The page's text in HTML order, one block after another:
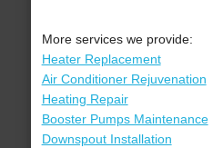
More services we provide:
Heater Replacement
Air Conditioner Rejuvenation
Heating Repair
Booster Pumps Maintenance
Downspout Installation